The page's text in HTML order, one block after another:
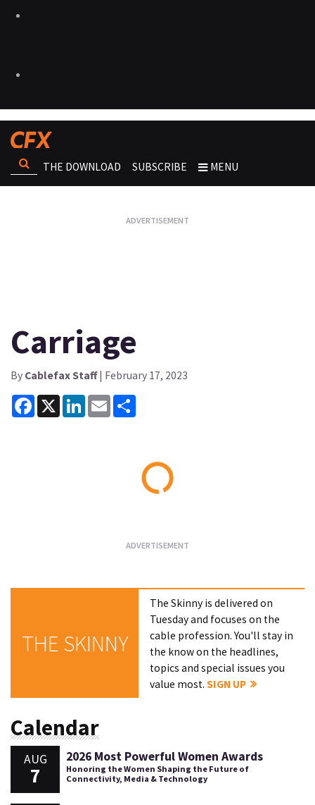
THE DOWNLOAD SUBSCRIBE MENU
Carriage
By Cablefax Staff| February 17, 2023
Facebook
X LinkedInEmail
THE SKINNY
The Skinny is delivered on
Tuesday and focuses on the
cable profession. You'll stay in
the know on the headlines,
topics and special issues you
value most.SIGN UP
Calendar
AUG
7
2026 Most Powerful Women Awards
Honoring the Women Shaping the Future of
Connectivity, Media & Technology